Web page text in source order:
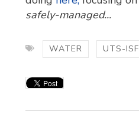
safely-managed...
WATER UTS-ISF